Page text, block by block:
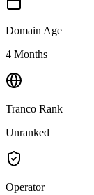
Domain Age
4 Months
Tranco Rank
Unranked
Operator